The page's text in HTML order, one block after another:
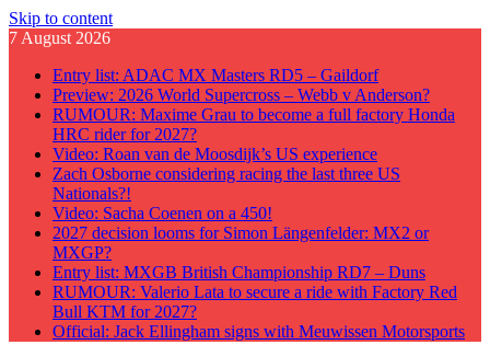
Skip to content
7 August 2026
Entry list: ADAC MX Masters RD5 – Gaildorf
Preview: 2026 World Supercross – Webb v Anderson?
RUMOUR: Maxime Grau to become a full factory Honda
HRC rider for 2027?
Video: Roan van de Moosdijk’s US experience
Zach Osborne considering racing the last three US
Nationals?!
Video: Sacha Coenen on a 450!
2027 decision looms for Simon Längenfelder: MX2 or
MXGP?
Entry list: MXGB British Championship RD7 – Duns
RUMOUR: Valerio Lata to secure a ride with Factory Red
Bull KTM for 2027?
Official: Jack Ellingham signs with Meuwissen Motorsports